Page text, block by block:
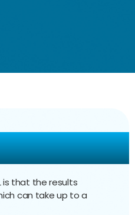
is that the results
can take up to a